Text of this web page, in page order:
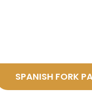
SPANISH FORK